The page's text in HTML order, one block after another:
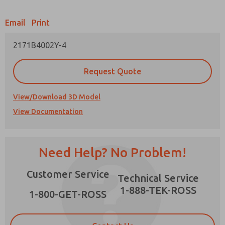
Email Print
2171B4002Y-4
Request Quote
View/Download 3D Model
View Documentation
Need Help? No Problem!
Customer Service
1-800-GET-ROSS
Technical Service
1-888-TEK-ROSS
Prefered Method of Contact?
Phone
Please send me periodic updates on features,
product capabilities, and more.
strictly earmarked for processing and
answering my request. By submitting the